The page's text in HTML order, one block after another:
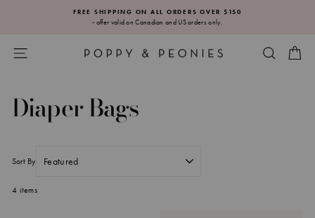
Pause
FREE SHIPPING ON ALL ORDERS OVER $150
- offer valid on Canadian and US orders only.
SITE NAVIGATION
Diaper Bags
4 items
Sort By